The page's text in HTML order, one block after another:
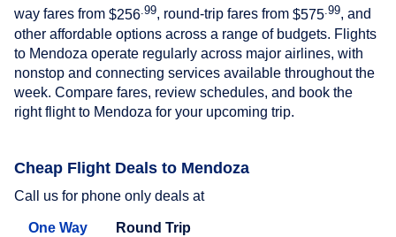
way fares from $256 .99, round-trip fares from $575 .99, and
other affordable options across a range of budgets. Flights
to Mendoza operate regularly across major airlines, with
nonstop and connecting services available throughout the
week. Compare fares, review schedules, and book the
right flight to Mendoza for your upcoming trip.
Cheap Flight Deals to Mendoza
Call us for phone only deals at
One Way Round Trip